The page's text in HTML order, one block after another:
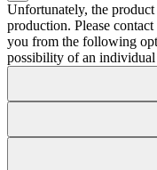
Unfortunately, the
production. Please
you from the following
possibility of an individual